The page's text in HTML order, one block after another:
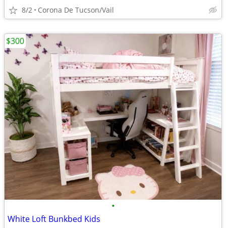
8/2 Corona De Tucson/Vail
•
White Loft Bunkbed Kids
$300